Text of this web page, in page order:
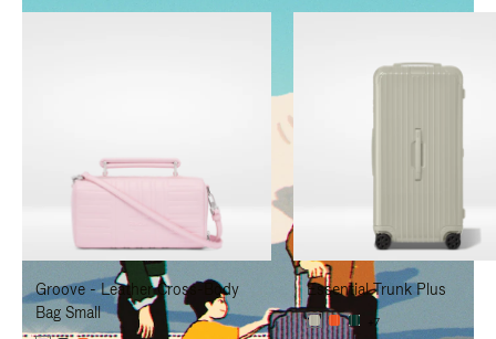
IS
TO
PAUSE
IT
IS
TO
UNMUTE
IT
Groove - Leather Cross-Body
Bag Small
Essential Trunk Plus
+7